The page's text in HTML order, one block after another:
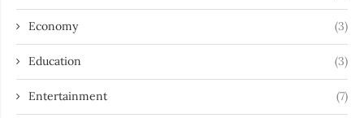
Economy (3)
Education (3)
Entertainment (7)